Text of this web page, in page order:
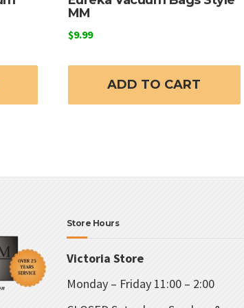
MM
$9.99
ADD TO CART
Store Hours
Victoria Store
Monday – Friday 11:00 – 2:00